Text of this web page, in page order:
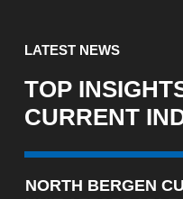
LATEST NEWS
TOP
CURRENT
NORTH BERGEN